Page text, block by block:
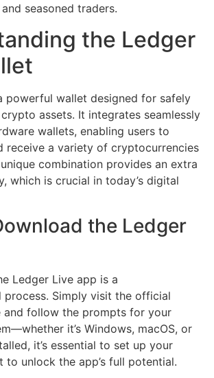
seasoned traders.
the Ledger
powerful wallet designed for safely
assets. It integrates seamlessly
wallets, enabling users to
receive a variety of cryptocurrencies
combination provides an extra
which is crucial in today’s digital
the Ledger
Ledger Live app is a
Simply visit the official
and follow the prompts for your
it’s Windows, macOS, or
it’s essential to set up your
to unlock the app’s full potential.